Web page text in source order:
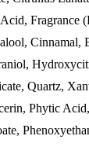
Fragrance
Cinnamal,
Quartz,
Phytic Acid,